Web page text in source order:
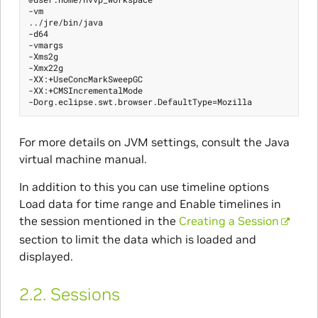
-vm
../jre/bin/java
-d64
-vmargs
-Xms2g
-Xmx22g
-XX:+UseConcMarkSweepGC
-XX:+CMSIncrementalMode
For more details on JVM settings, consult the Java
virtual machine manual.
In addition to this you can use timeline options
Load data for time range and Enable timelines in
the session mentioned in the Creating a Session
section to limit the data which is loaded and
displayed.
2.2. Sessions